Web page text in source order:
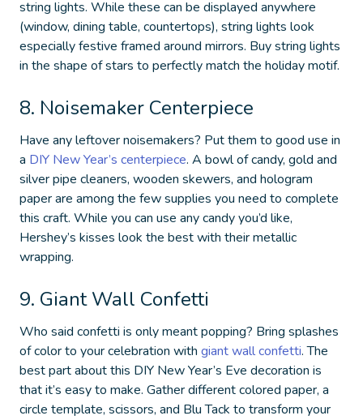
string lights. While these can be displayed anywhere
(window, dining table, countertops), string lights look
especially festive framed around mirrors. Buy string lights
in the shape of stars to perfectly match the holiday motif.
8. Noisemaker Centerpiece
Have any leftover noisemakers? Put them to good use in
a DIY New Year’s centerpiece. A bowl of candy, gold and
silver pipe cleaners, wooden skewers, and hologram
paper are among the few supplies you need to complete
this craft. While you can use any candy you’d like,
Hershey’s kisses look the best with their metallic
wrapping.
9. Giant Wall Confetti
Who said confetti is only meant popping? Bring splashes
of color to your celebration with giant wall confetti. The
best part about this DIY New Year’s Eve decoration is
that it’s easy to make. Gather different colored paper, a
circle template, scissors, and Blu Tack to transform your